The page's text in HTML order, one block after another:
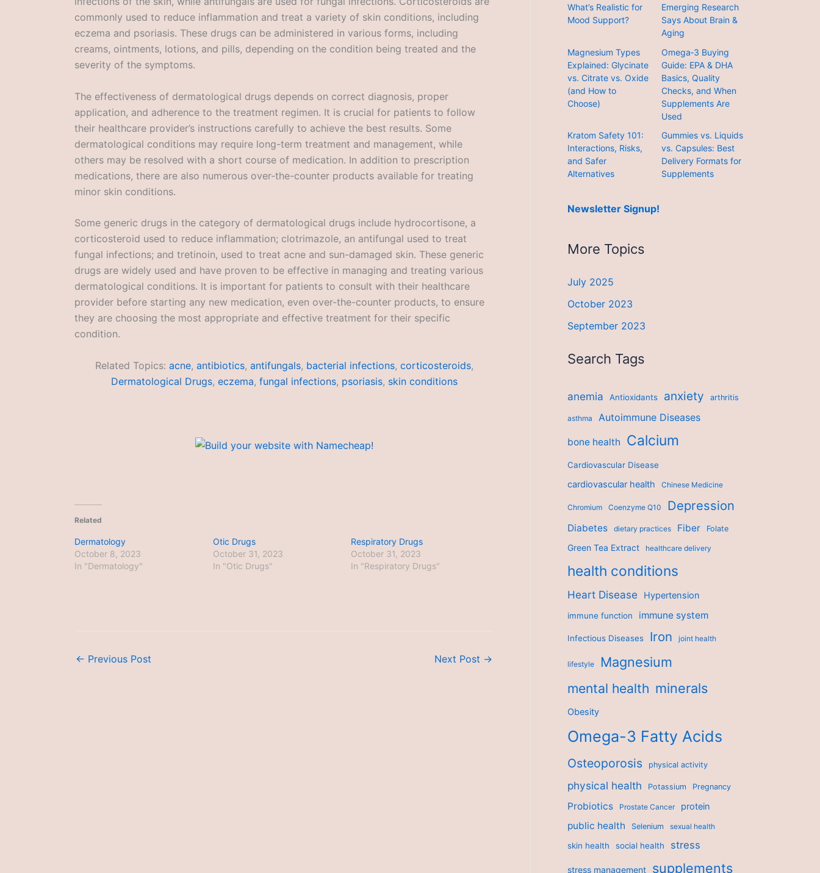
commonly used to reduce inflammation and treat a variety of skin conditions, including
eczema and psoriasis. These drugs can be administered in various forms, including
creams, ointments, lotions, and pills, depending on the condition being treated and the
severity of the symptoms.
The effectiveness of dermatological drugs depends on correct diagnosis, proper
application, and adherence to the treatment regimen. It is crucial for patients to follow
their healthcare provider’s instructions carefully to achieve the best results. Some
dermatological conditions may require long-term treatment and management, while
others may be resolved with a short course of medication. In addition to prescription
medications, there are also numerous over-the-counter products available for treating
minor skin conditions.
Some generic drugs in the category of dermatological drugs include hydrocortisone, a
corticosteroid used to reduce inflammation; clotrimazole, an antifungal used to treat
fungal infections; and tretinoin, used to treat acne and sun-damaged skin. These generic
drugs are widely used and have proven to be effective in managing and treating various
dermatological conditions. It is important for patients to consult with their healthcare
provider before starting any new medication, even over-the-counter products, to ensure
they are choosing the most appropriate and effective treatment for their specific
condition.
Related Topics: acne, antibiotics, antifungals, bacterial infections, corticosteroids,
Dermatological Drugs, eczema, fungal infections, psoriasis, skin conditions
Related
Dermatology
October 8, 2023
In "Dermatology"
Otic Drugs
October 31, 2023
In "Otic Drugs"
Respiratory Drugs
October 31, 2023
In "Respiratory Drugs"
← Previous Post Next Post →
What’s Realistic for
Mood Support?
Emerging Research
Says About Brain &
Aging
Magnesium Types
Explained: Glycinate
vs. Citrate vs. Oxide
(and How to
Choose)
Omega‑3 Buying
Guide: EPA & DHA
Basics, Quality
Checks, and When
Supplements Are
Used
Kratom Safety 101:
Interactions, Risks,
and Safer
Alternatives
Gummies vs. Liquids
vs. Capsules: Best
Delivery Formats for
Supplements
Newsletter Signup!
More Topics
July 2025
October 2023
September 2023
Search Tags
anemia Antioxidants anxiety arthritis
asthma Autoimmune Diseases
bone health Calcium
Cardiovascular Disease
cardiovascular health Chinese Medicine
Chromium Coenzyme Q10 Depression
Diabetes dietary practices Fiber Folate
Green Tea Extract healthcare delivery
health conditions
Heart Disease Hypertension
immune function immune system
Infectious Diseases Iron joint health
lifestyle Magnesium
mental health minerals
Obesity
Omega-3 Fatty Acids
Osteoporosis physical activity
physical health Potassium Pregnancy
Probiotics Prostate Cancer protein
public health Selenium sexual health
skin health social health stress
stress management supplements